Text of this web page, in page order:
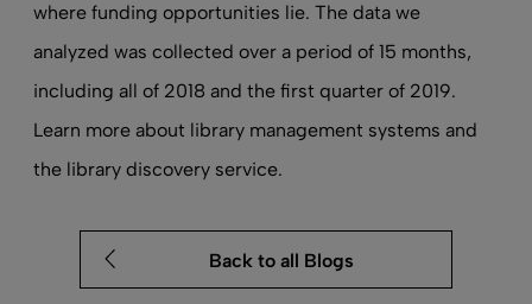
where funding opportunities lie. The data we
analyzed was collected over a period of 15 months,
including all of 2018 and the first quarter of 2019.
Learn more about library management systems and
the library discovery service.
Back to all Blogs